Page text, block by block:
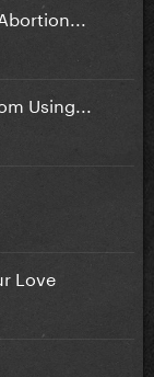
Using...
Love